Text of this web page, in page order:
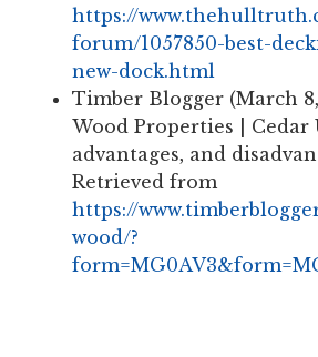
https://
forum/1057850-best-
new-dock.html
Timber Blogger (March
Wood Properties | Cedar
advantages, and
Retrieved from
https://
wood/?